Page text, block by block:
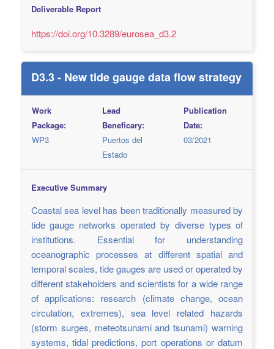
Deliverable Report
https://doi.org/10.3289/eurosea_d3.2
D3.3 - New tide gauge data flow strategy
Work
Package:
WP3
Lead
Beneficary:
Puertos del
Estado
Publication
Date:
03/2021
Executive Summary
Coastal sea level has been traditionally measured by
tide gauge networks operated by diverse types of
institutions. Essential for understanding
oceanographic processes at different spatial and
temporal scales, tide gauges are used or operated by
different stakeholders and scientists for a wide range
of applications: research (climate change, ocean
circulation, extremes), sea level related hazards
(storm surges, meteotsunami and tsunami) warning
systems, tidal predictions, port operations or datum